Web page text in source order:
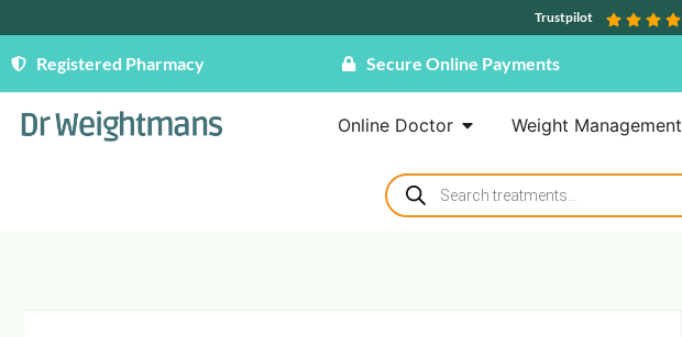
Trustpilot
Registered Pharmacy Secure Online Payments
Online Doctor Weight Management